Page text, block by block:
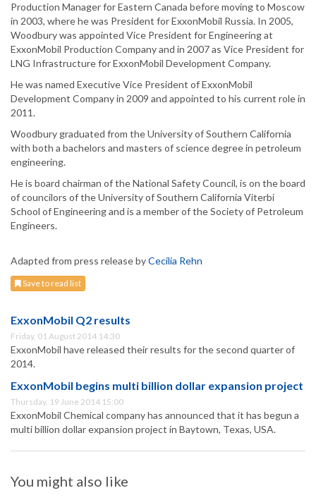
Production Manager for Eastern Canada before moving to Moscow
in 2003, where he was President for ExxonMobil Russia. In 2005,
Woodbury was appointed Vice President for Engineering at
ExxonMobil Production Company and in 2007 as Vice President for
LNG Infrastructure for ExxonMobil Development Company.
He was named Executive Vice President of ExxonMobil
Development Company in 2009 and appointed to his current role in
2011.
Woodbury graduated from the University of Southern California
with both a bachelors and masters of science degree in petroleum
engineering.
He is board chairman of the National Safety Council, is on the board
of councilors of the University of Southern California Viterbi
School of Engineering and is a member of the Society of Petroleum
Engineers.
Adapted from press release byCecilia Rehn
Save to read list
ExxonMobil Q2 results
Friday, 01 August 2014 14:30
ExxonMobil have released their results for the second quarter of
2014.
ExxonMobil begins multi billion dollar expansion project
Thursday, 19 June 2014 15:00
ExxonMobil Chemical company has announced that it has begun a
multi billion dollar expansion project in Baytown, Texas, USA.
You might also like